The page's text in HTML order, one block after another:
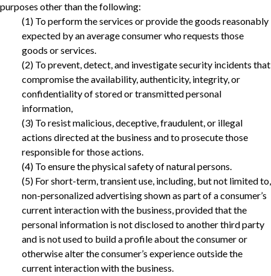
purposes other than the following:
(1) To perform the services or provide the goods reasonably
expected by an average consumer who requests those
goods or services.
(2) To prevent, detect, and investigate security incidents that
compromise the availability, authenticity, integrity, or
confidentiality of stored or transmitted personal
information,
(3) To resist malicious, deceptive, fraudulent, or illegal
actions directed at the business and to prosecute those
responsible for those actions.‎
(4) To ensure the physical safety of natural persons.
‎(5) For short-term, transient use, including, but not limited to,
non-personalized advertising shown as part of a consumer’s
current interaction with the business, provided that the
personal information is not disclosed to another third party
and is not used to build a profile about the consumer or
otherwise alter the consumer’s experience outside the
current interaction with the business.